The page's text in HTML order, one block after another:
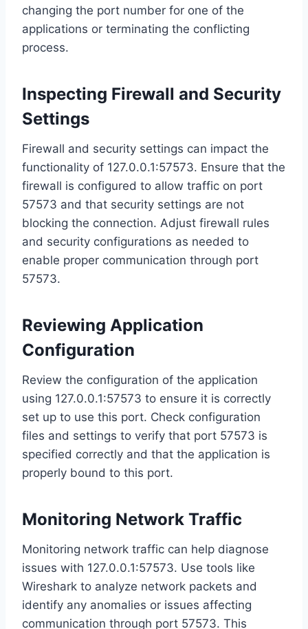
changing the port number for one of the
applications or terminating the conflicting
process.
Inspecting Firewall and Security
Settings
Firewall and security settings can impact the
functionality of 127.0.0.1:57573. Ensure that the
firewall is configured to allow traffic on port
57573 and that security settings are not
blocking the connection. Adjust firewall rules
and security configurations as needed to
enable proper communication through port
57573.
Reviewing Application
Configuration
Review the configuration of the application
using 127.0.0.1:57573 to ensure it is correctly
set up to use this port. Check configuration
files and settings to verify that port 57573 is
specified correctly and that the application is
properly bound to this port.
Monitoring Network Traffic
Monitoring network traffic can help diagnose
issues with 127.0.0.1:57573. Use tools like
Wireshark to analyze network packets and
identify any anomalies or issues affecting
communication through port 57573. This